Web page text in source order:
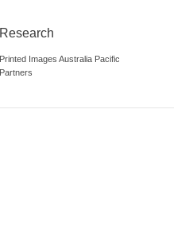
Research
Printed Images Australia Pacific
Partners